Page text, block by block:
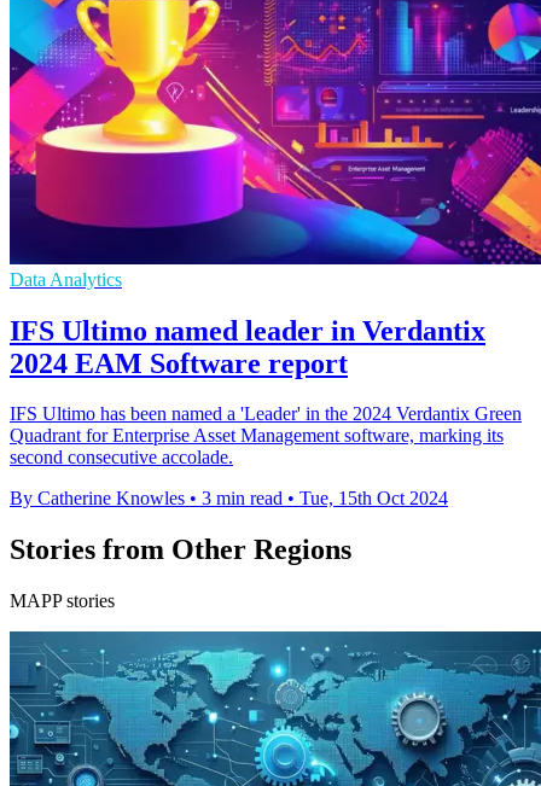
Data Analytics
IFS Ultimo named leader in Verdantix
2024 EAM Software report
IFS Ultimo has been named a 'Leader' in the 2024 Verdantix Green
Quadrant for Enterprise Asset Management software, marking its
second consecutive accolade.
By Catherine Knowles • 3 min read • Tue, 15th Oct 2024
Stories from Other Regions
MAPP stories